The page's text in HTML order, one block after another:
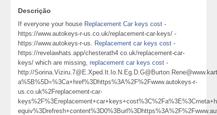
Descrição
If everyone your house Replacement Car keys cost -
https://www.autokeys-r-us.co.uk/replacement-car-keys/ -
https://www.autokeys-r-us. Replacement car keys cost -
https://revelawhats.app/chesterath4 co.uk/replacement-car-
keys/ which are missing,replacement car keys cost -
http://
a%5B%5D=%3Ca+href%3Dhttps%3A%2F%2Fwww.autokeys-r-
us.co.uk%2Freplacement-car-